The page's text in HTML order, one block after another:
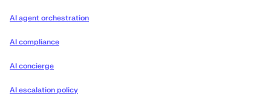
AI agent orchestration
AI compliance
AI concierge
AI escalation policy